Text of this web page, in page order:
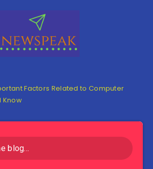
Factors Related to Computer
Know